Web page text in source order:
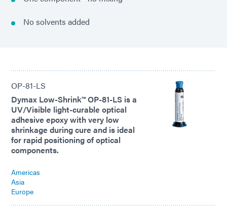
No solvents added
OP-81-LS
Dymax Low-Shrink™ OP-81-LS is a
UV/Visible light-curable optical
adhesive epoxy with very low
shrinkage during cure and is ideal
for rapid positioning of optical
components.
Americas
Asia
Europe